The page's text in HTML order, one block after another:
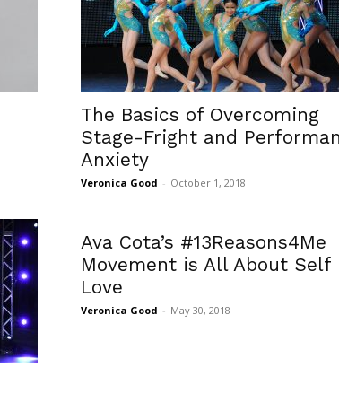
The Basics of Overcoming
Stage-Fright and
Anxiety
Veronica Good - October 1, 2018
Ava Cota’s #13Reasons4Me
Movement is All About Self
Love
Veronica Good - May 30, 2018